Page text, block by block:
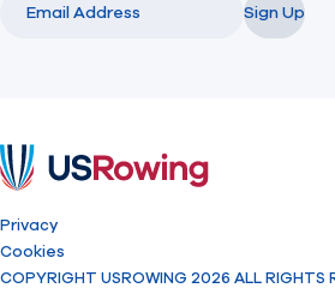
Sign Up
Privacy
Cookies
COPYRIGHT USROWING 2026 ALL RIGHTS